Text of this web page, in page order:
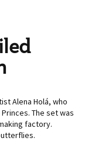
Alena Holá, who
The set was
factory.